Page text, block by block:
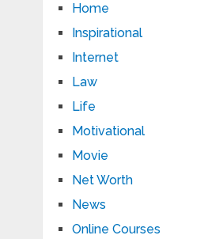
Home
Inspirational
Internet
Law
Life
Motivational
Movie
Net Worth
News
Online Courses